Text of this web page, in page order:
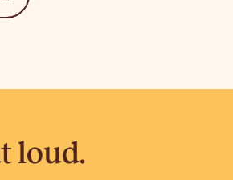
loud.